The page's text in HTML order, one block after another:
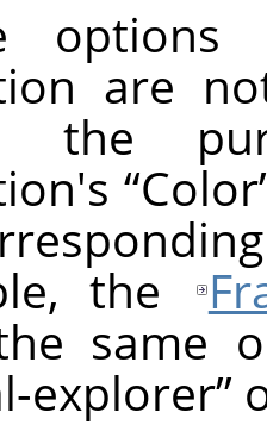
are
the
“Color
the
same
explorer”